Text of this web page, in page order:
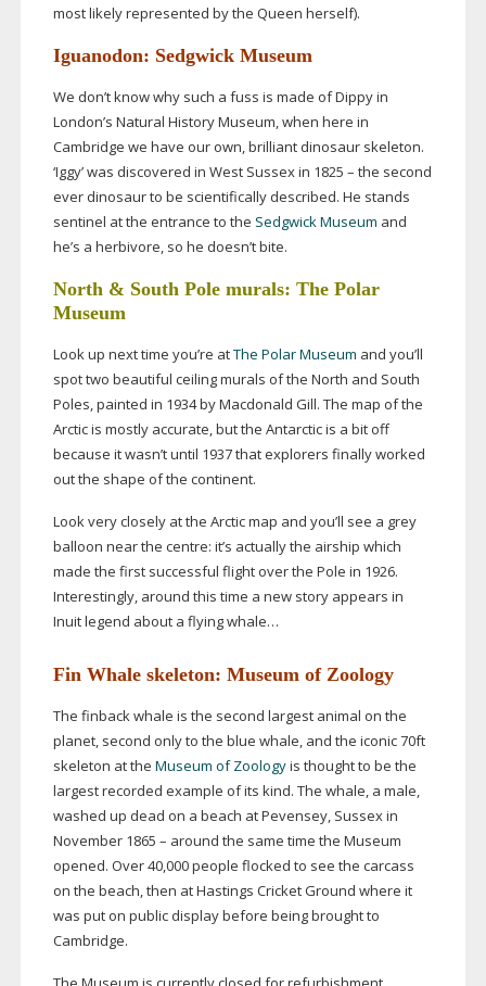
most likely represented by the Queen herself).
Iguanodon: Sedgwick Museum
We don’t know why such a fuss is made of Dippy in
London’s Natural History Museum, when here in
Cambridge we have our own, brilliant dinosaur skeleton.
‘Iggy’ was discovered in West Sussex in 1825 – the second
ever dinosaur to be scientifically described. He stands
sentinel at the entrance to the Sedgwick Museum and
he’s a herbivore, so he doesn’t bite.
North & South Pole murals: The Polar
Museum
Look up next time you’re atThe Polar Museum and you’ll
spot two beautiful ceiling murals of the North and South
Poles, painted in 1934 by Macdonald Gill. The map of the
Arctic is mostly accurate, but the Antarctic is a bit off
because it wasn’t until 1937 that explorers finally worked
out the shape of the continent.
Look very closely at the Arctic map and you’ll see a grey
balloon near the centre: it’s actually the airship which
made the first successful flight over the Pole in 1926.
Interestingly, around this time a new story appears in
Inuit legend about a flying whale…
Fin Whale skeleton: Museum of Zoology
The finback whale is the second largest animal on the
planet, second only to the blue whale, and the iconic 70ft
skeleton at the Museum of Zoologyis thought to be the
largest recorded example of its kind. The whale, a male,
washed up dead on a beach at Pevensey, Sussex in
November 1865 – around the same time the Museum
opened. Over 40,000 people flocked to see the carcass
on the beach, then at Hastings Cricket Ground where it
was put on public display before being brought to
Cambridge.